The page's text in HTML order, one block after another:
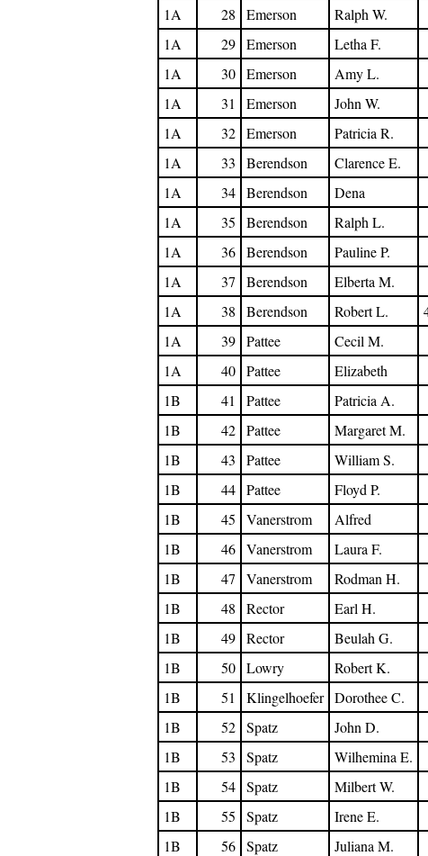
1A
28 Emerson Ralph W.
1A
29 Emerson Letha F.
1A
30 Emerson Amy L.
1A
31 Emerson John W.
1A
32 Emerson Patricia R.
1A
33 Berendson Clarence E.
1A
34 Berendson Dena
1A
35 Berendson Ralph L.
1A
36 Berendson Pauline P.
1A
37 Berendson Elberta M.
1A
38 Berendson Robert L.
1A
39 Pattee Cecil M.
1A
40 Pattee Elizabeth
1B
41 Pattee Patricia A.
1B
42 Pattee Margaret M.
1B
43 Pattee William S.
1B
44 Pattee Floyd P.
1B
45 Vanerstrom Alfred
1B
46 Vanerstrom Laura F.
1B
47 Vanerstrom Rodman H.
1B
48 Rector Earl H.
1B
49 Rector Beulah G.
1B
50 Lowry Robert K.
1B
51 Klingelhoefer Dorothee C.
1B
52 Spatz John D.
1B
53 Spatz Wilhemina E.
1B
54 Spatz Milbert W.
1B
55 Spatz Irene E.
1B
56 Spatz Juliana M.